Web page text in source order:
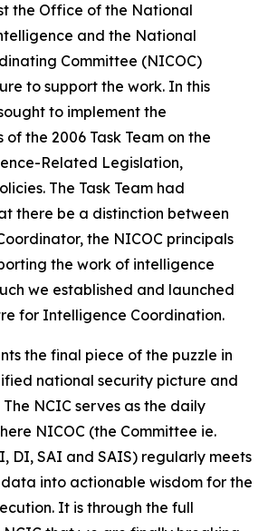
the Office of the National
and the National
Committee (NICOC)
to support the work. In this
to implement the
the 2006 Task Team on the
Related Legislation,
The Task Team had
there be a distinction between
the NICOC principals
the work of intelligence
we established and launched
for Intelligence Coordination.
the final piece of the puzzle in
national security picture and
NCIC serves as the daily
NICOC (the Committee ie.
DI, SAI and SAIS) regularly meets
into actionable wisdom for the
It is through the full